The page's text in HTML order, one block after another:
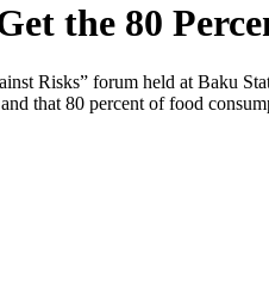
the 80
Risks” forum held at Baku
that 80 percent of food